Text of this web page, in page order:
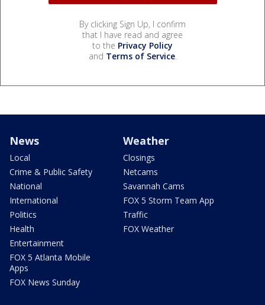
By clicking Sign Up, I confirm
that I have read and agree
to the Privacy Policy
and Terms of Service.
News
Local
Crime & Public Safety
National
International
Politics
Health
Entertainment
FOX 5 Atlanta Mobile
Apps
FOX News Sunday
Weather
Closings
Netcams
Savannah Cams
FOX 5 Storm Team App
Traffic
FOX Weather